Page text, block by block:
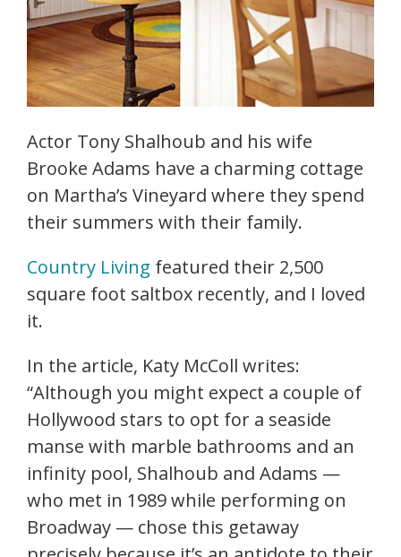
Actor Tony Shalhoub and his wife
Brooke Adams have a charming cottage
on Martha’s Vineyard where they spend
their summers with their family.
Country Living featured their 2,500
square foot saltbox recently, and I loved
it.
In the article, Katy McColl writes:
“Although you might expect a couple of
Hollywood stars to opt for a seaside
manse with marble bathrooms and an
infinity pool, Shalhoub and Adams —
who met in 1989 while performing on
Broadway — chose this getaway